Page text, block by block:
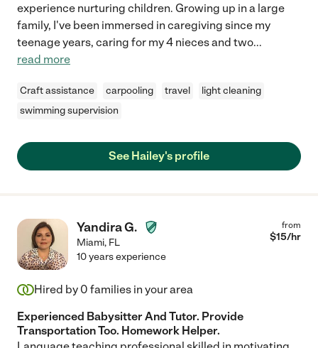
experience nurturing children. Growing up in a large
family, I've been immersed in caregiving since my
teenage years, caring for my 4 nieces and two...
read more
Craft assistance carpooling travel
light cleaning
swimming supervision
See Hailey's profile
Yandira G.
Miami, FL
from
$15/hr
10 years experience
Hired by 0 families in your area
Experienced Babysitter And Tutor. Provide
Transportation Too. Homework Helper.